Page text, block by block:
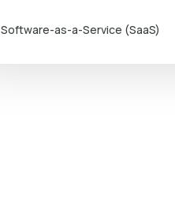
Software-as-a-Service (SaaS)